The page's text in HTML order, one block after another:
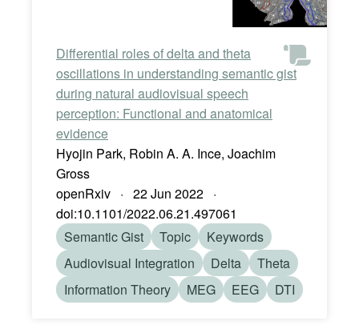
Differential roles of delta and theta
oscillations in understanding semantic gist
during natural audiovisual speech
perception: Functional and anatomical
evidence
Hyojin Park, Robin A. A. Ince, Joachim
Gross
openRxiv · 22 Jun 2022 ·
doi:10.1101/2022.06.21.497061
Semantic Gist
Topic
Keywords
Audiovisual Integration
Delta
Theta
Information Theory
MEG EEG DTI